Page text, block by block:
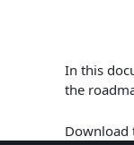
In this
the
Download